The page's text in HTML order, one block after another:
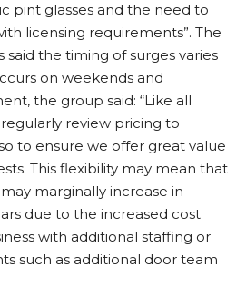
pint glasses and the need to
licensing requirements”. The
said the timing of surges varies
on weekends and
the group said: “Like all
review pricing to
to ensure we offer great value
This flexibility may mean that
marginally increase in
due to the increased cost
with additional staffing or
such as additional door team